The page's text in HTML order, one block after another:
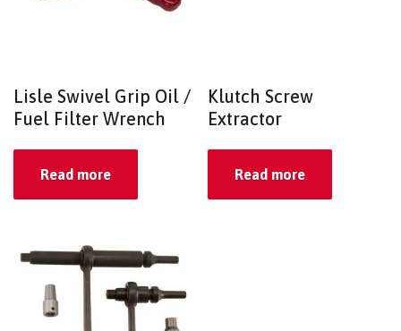
Lisle Swivel Grip Oil /
Fuel Filter Wrench
Read more
Klutch Screw
Extractor
Read more